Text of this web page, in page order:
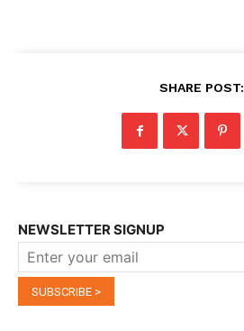
SHARE POST:
NEWSLETTER SIGNUP